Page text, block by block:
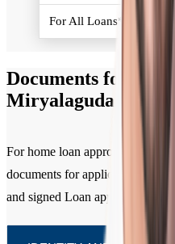
For All Loans*
Documents for
Miryalaguda
For home loan approval, you
documents for applicant / all co-
and signed Loan application form.